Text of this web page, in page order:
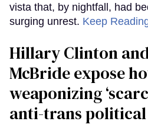
vista that, by nightfall, had
surging unrest. Keep
Hillary Clinton
McBride expose
weaponizing
anti-trans